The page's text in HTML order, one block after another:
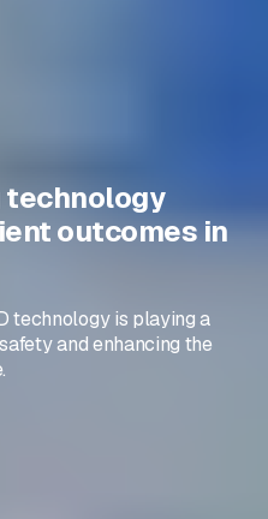
technology
outcomes in
technology is playing a
and enhancing the